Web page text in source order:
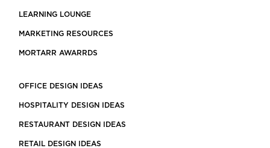
LEARNING LOUNGE
MARKETING RESOURCES
MORTARR AWARRDS
OFFICE DESIGN IDEAS
HOSPITALITY DESIGN IDEAS
RESTAURANT DESIGN IDEAS
RETAIL DESIGN IDEAS